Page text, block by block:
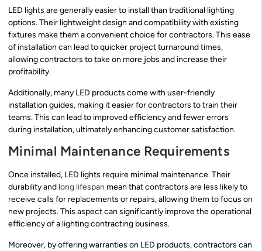
LED lights are generally easier to install than traditional lighting
options. Their lightweight design and compatibility with existing
fixtures make them a convenient choice for contractors. This ease
of installation can lead to quicker project turnaround times,
allowing contractors to take on more jobs and increase their
profitability.
Additionally, many LED products come with user-friendly
installation guides, making it easier for contractors to train their
teams. This can lead to improved efficiency and fewer errors
during installation, ultimately enhancing customer satisfaction.
Minimal Maintenance Requirements
Once installed, LED lights require minimal maintenance. Their
durability and long lifespan mean that contractors are less likely to
receive calls for replacements or repairs, allowing them to focus on
new projects. This aspect can significantly improve the operational
efficiency of a lighting contracting business.
Moreover, by offering warranties on LED products, contractors can